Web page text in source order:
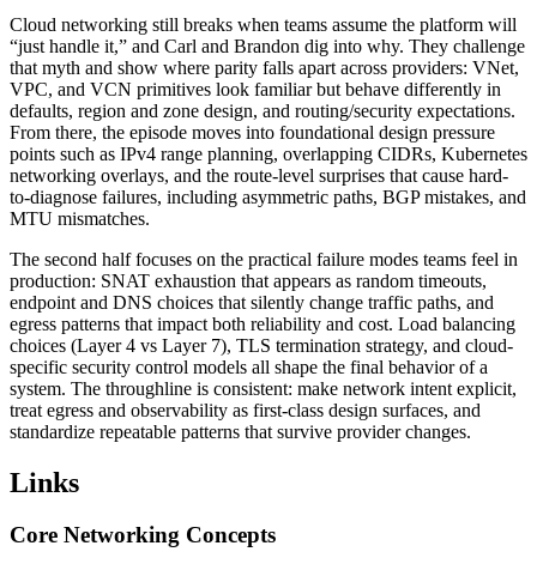
Cloud networking still breaks when teams assume the platform will
“just handle it,” and Carl and Brandon dig into why. They challenge
that myth and show where parity falls apart across providers: VNet,
VPC, and VCN primitives look familiar but behave differently in
defaults, region and zone design, and routing/security expectations.
From there, the episode moves into foundational design pressure
points such as IPv4 range planning, overlapping CIDRs, Kubernetes
networking overlays, and the route-level surprises that cause hard-
to-diagnose failures, including asymmetric paths, BGP mistakes, and
MTU mismatches.
The second half focuses on the practical failure modes teams feel in
production: SNAT exhaustion that appears as random timeouts,
endpoint and DNS choices that silently change traffic paths, and
egress patterns that impact both reliability and cost. Load balancing
choices (Layer 4 vs Layer 7), TLS termination strategy, and cloud-
specific security control models all shape the final behavior of a
system. The throughline is consistent: make network intent explicit,
treat egress and observability as first-class design surfaces, and
standardize repeatable patterns that survive provider changes.
Links
Core Networking Concepts